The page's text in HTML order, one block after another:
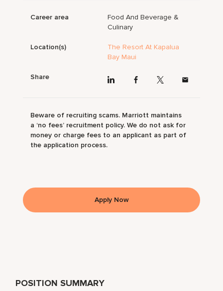
POSITION SUMMARY
Career area
Food And Beverage &
Culinary
Location(s)
The Resort At Kapalua
Bay Maui
Share
Beware of recruiting scams. Marriott maintains
a ‘no fees’ recruitment policy. We do not ask for
money or charge fees to an applicant as part of
the application process.
Apply Now